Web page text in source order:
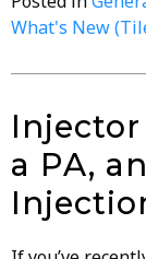
What's New
a PA,